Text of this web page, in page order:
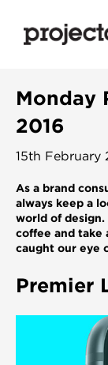
Monday
2016
15th February
As a brand
always keep a
world of design.
coffee and take
caught our eye
Premier